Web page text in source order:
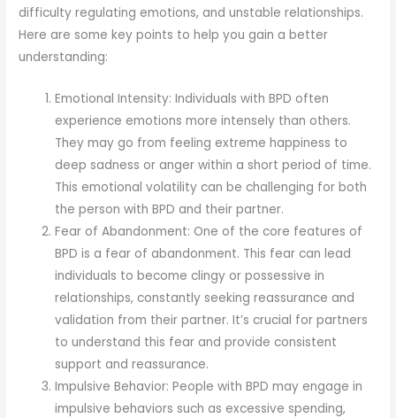
difficulty regulating emotions, and unstable relationships.
Here are some key points to help you gain a better
understanding:
Emotional Intensity: Individuals with BPD often
experience emotions more intensely than others.
They may go from feeling extreme happiness to
deep sadness or anger within a short period of time.
This emotional volatility can be challenging for both
the person with BPD and their partner.
Fear of Abandonment: One of the core features of
BPD is a fear of abandonment. This fear can lead
individuals to become clingy or possessive in
relationships, constantly seeking reassurance and
validation from their partner. It’s crucial for partners
to understand this fear and provide consistent
support and reassurance.
Impulsive Behavior: People with BPD may engage in
impulsive behaviors such as excessive spending,